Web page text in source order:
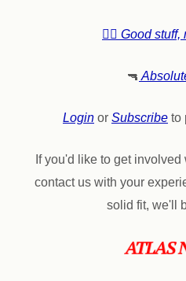
👍🏼 Good
🔫
Login or Subscribe to
If you'd like to get
contact us with your
solid fit, we'll